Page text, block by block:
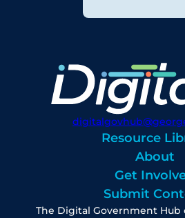
Resource
About
Get
Submit
The Digital Government Hub